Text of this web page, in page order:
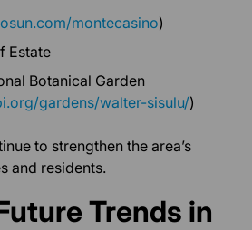
montecasino)
Estate
Botanical Garden
gardens/walter-sisulu/)
to strengthen the area’s
and residents.
Trends in